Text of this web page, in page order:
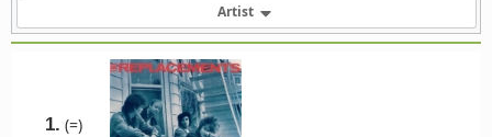
Artist
1. (=)